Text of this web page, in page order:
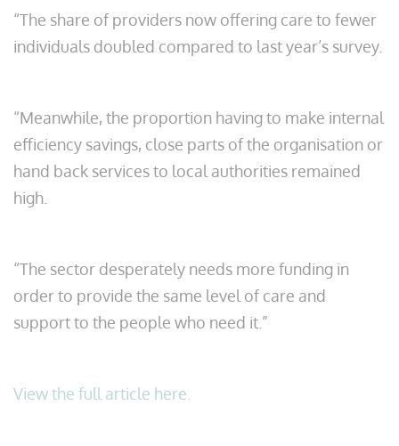
“The share of providers now offering care to fewer
individuals doubled compared to last year’s survey.
“Meanwhile, the proportion having to make internal
efficiency savings, close parts of the organisation or
hand back services to local authorities remained
high.
“The sector desperately needs more funding in
order to provide the same level of care and
support to the people who need it.”
View the full article here.